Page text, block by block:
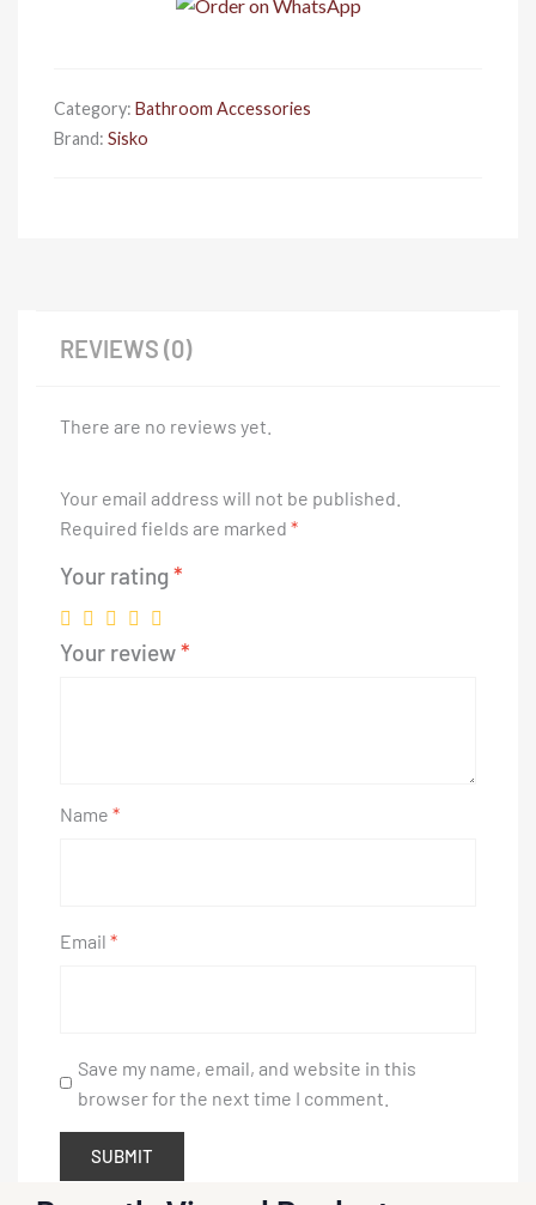
quantity
Category: Bathroom Accessories
Brand: Sisko
REVIEWS (0)
There are no reviews yet.
Your email address will not be published.
Required fields are marked *
Your rating*
Your review*
Name *
Email *
Save my name, email, and website in this
browser for the next time I comment.